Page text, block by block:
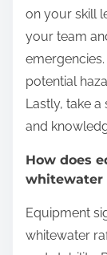
on your skill
your team
potential
Lastly, take
and
How does
whitewater
Equipment
whitewater